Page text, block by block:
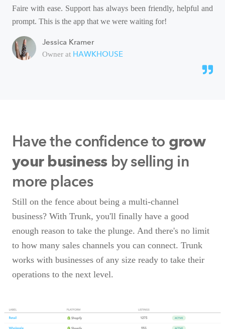
Faire with ease. Support has always been friendly, helpful and
prompt. This is the app that we were waiting for!
Jessica Kramer
Owner at HAWKHOUSE
Have the confidence to grow
your businessby selling in
more places
Still on the fence about being a multi-channel
business? With Trunk, you'll finally have a good
enough reason to take the plunge. And there's no limit
to how many sales channels you can connect. Trunk
works with businesses of any size ready to take their
operations to the next level.